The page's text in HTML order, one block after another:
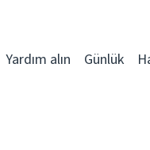
Yardım alın Günlük